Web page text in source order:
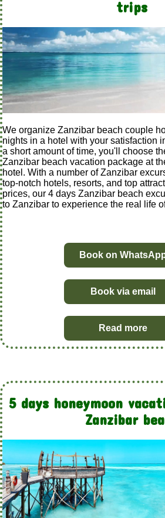
trips
We organize Zanzibar beach couple
nights in a hotel with your satisfaction
a short amount of time, you'll choose
Zanzibar beach vacation package at
hotel. With a number of Zanzibar
top-notch hotels, resorts, and top
prices, our 4 days Zanzibar beach
to Zanzibar to experience the real life
Book on
Book via email
Read more
5 days honeymoon
Zanzibar